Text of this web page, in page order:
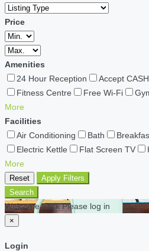
Price
Amenities
24 Hour Reception
Accept CASH
Fitness Centre
Free Wi-Fi
More
Facilities
Air Conditioning
Bath
Electric Kettle
Flat Screen TV
More
Reset
Apply Filters
Search
Welcome back Please log in
×
Login